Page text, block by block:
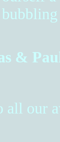
&
all our